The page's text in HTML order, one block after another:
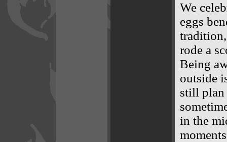
We
eggs
rode a
Being
outside
still plan
in the